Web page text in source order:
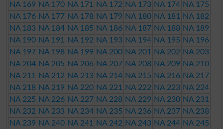
NA 169 NA 170 NA 171 NA 172 NA 173 NA 174 NA 175
NA 176 NA 177 NA 178 NA 179 NA 180 NA 181
NA 182
NA 183 NA 184 NA 185 NA 186 NA 187 NA 188 NA 189
NA 190 NA 191 NA 192 NA 193 NA 194 NA 195 NA 196
NA 197 NA 198 NA 199 NA 200 NA 201 NA 202 NA 203
NA 204 NA 205 NA 206 NA 207 NA 208 NA 209 NA 210
NA 211
NA 212 NA 213 NA 214 NA 215 NA 216 NA 217
NA 218 NA 219 NA 220 NA 221 NA 222 NA 223 NA 224
NA 225 NA 226 NA 227 NA 228 NA 229 NA 230 NA 231
NA 232 NA 233 NA 234 NA 235 NA 236 NA 237 NA 238
NA 239 NA 240 NA 241 NA 242 NA 243 NA 244 NA 245